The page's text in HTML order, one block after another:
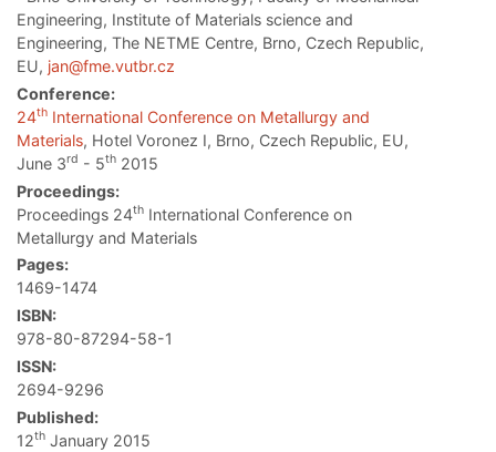
Engineering, Institute of Materials science and
Engineering, The NETME Centre, Brno, Czech Republic,
EU, jan@fme.vutbr.cz
Conference:
24th International Conference on Metallurgy and
Materials, Hotel Voronez I, Brno, Czech Republic, EU,
June 3rd - 5th 2015
Proceedings:
Proceedings 24th International Conference on
Metallurgy and Materials
Pages:
1469-1474
ISBN:
978-80-87294-58-1
ISSN:
2694-9296
Published:
12th January 2015